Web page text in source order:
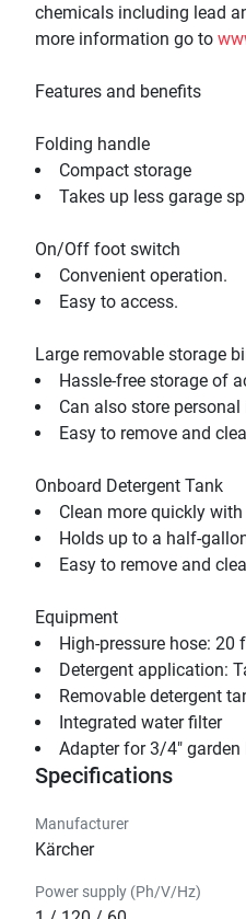
chemicals including lead
more information go to
Features and benefits
Folding handle
Compact storage
Takes up less garage
On/Off foot switch
Convenient operation.
Easy to access.
Large removable storage
Hassle-free storage of
Can also store personal
Easy to remove and
Onboard Detergent Tank
Clean more quickly
Holds up to a half-
Easy to remove and
Equipment
High-
Detergent
Removable
Integrated
Adapter for 3/
Specifications
Manufacturer
Kärcher
Power supply (Ph/V/Hz)